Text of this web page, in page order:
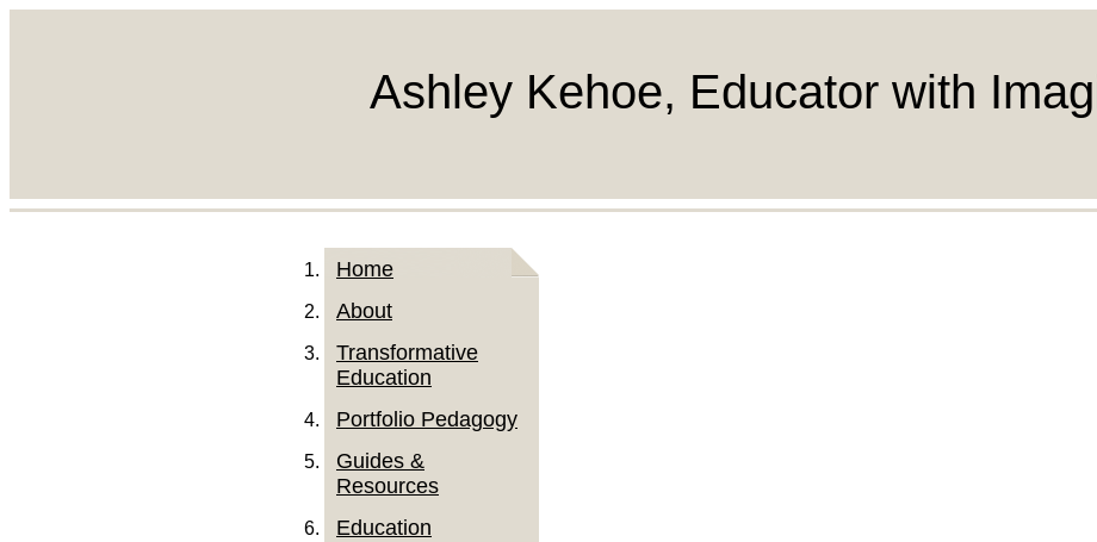
Ashley Kehoe, Educator with
Home
About
Transformative
Education
Portfolio Pedagogy
Guides &
Resources
Education